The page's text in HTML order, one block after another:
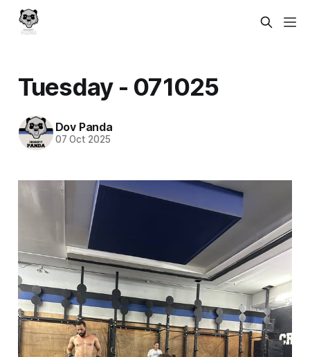
Tuesday - 071025
Dov Panda
07 Oct 2025